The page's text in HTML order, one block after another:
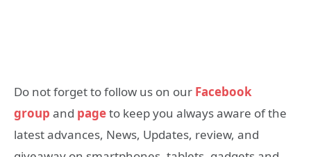
Do not forget to follow us on our Facebook
group and pageto keep you always aware of the
latest advances, News, Updates, review, and